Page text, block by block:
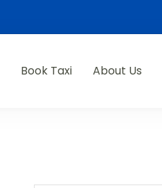
Book Taxi About Us